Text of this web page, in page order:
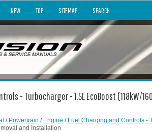
NEW TOP SITEMAP SEARCH
- Turbocharger - 1.5L EcoBoost (118kW/
/ Powertrain / Engine / Fuel Charging and Controls -
and Installation